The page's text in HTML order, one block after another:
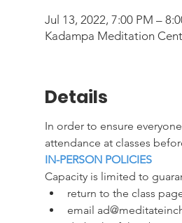
Jul 13, 2022, 7:00 PM –
Kadampa Meditation
Details
In order to ensure
attendance at classes
IN-PERSON POLICIES
Capacity is limited to
return to the class
email